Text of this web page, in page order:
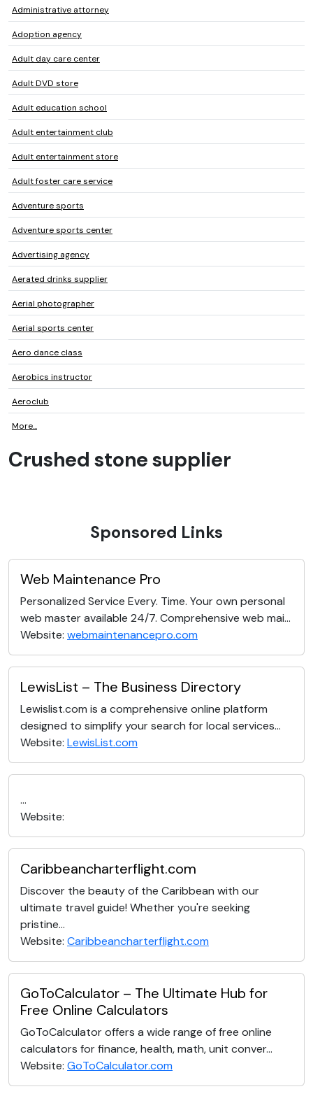
Administrative attorney
Adoption agency
Adult day care center
Adult DVD store
Adult education school
Adult entertainment club
Adult entertainment store
Adult foster care service
Adventure sports
Adventure sports center
Advertising agency
Aerated drinks supplier
Aerial photographer
Aerial sports center
Aero dance class
Aerobics instructor
Aeroclub
More...
Crushed stone supplier
Sponsored Links
Web Maintenance Pro
Personalized Service Every. Time. Your own personal
web master available 24/7. Comprehensive web mai...
Website: webmaintenancepro.com
LewisList – The Business Directory
Lewislist.com is a comprehensive online platform
designed to simplify your search for local services...
Website: LewisList.com
...
Website:
Caribbeancharterflight.com
Discover the beauty of the Caribbean with our
ultimate travel guide! Whether you're seeking
pristine...
Website: Caribbeancharterflight.com
GoToCalculator – The Ultimate Hub for
Free Online Calculators
GoToCalculator offers a wide range of free online
calculators for finance, health, math, unit conver...
Website: GoToCalculator.com